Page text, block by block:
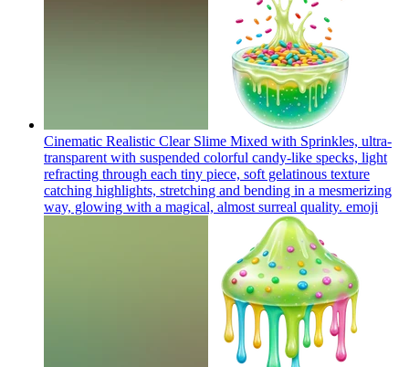
Cinematic Realistic Clear Slime Mixed with Sprinkles, ultra-
transparent with suspended colorful candy-like specks, light
refracting through each tiny piece, soft gelatinous texture
catching highlights, stretching and bending in a mesmerizing
way, glowing with a magical, almost surreal quality. emoji